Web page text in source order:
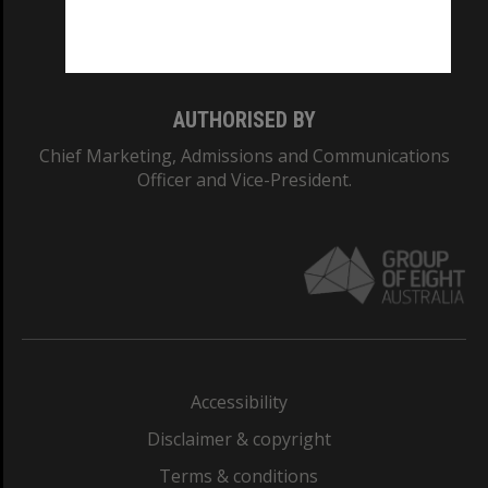
AUTHORISED BY
Chief Marketing, Admissions and Communications
Officer and Vice-President.
Accessibility
Disclaimer & copyright
Terms & conditions